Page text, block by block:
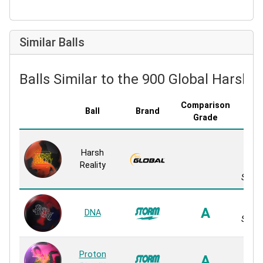
Similar Balls
Balls Similar to the 900 Global Harsh
Ball Brand
Comparison
Grade
Harsh
Reality
Solid
DNA A
Solid
Proton